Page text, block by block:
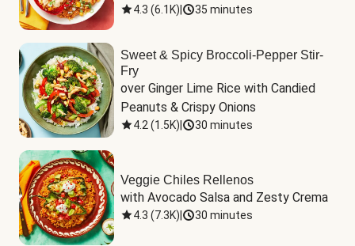
4.3 (6.1K) 35 minutes
Sweet & Spicy Broccoli-Pepper Stir-
Fry
over Ginger Lime Rice with Candied
Peanuts & Crispy Onions
4.2 (1.5K) 30 minutes
Veggie Chiles Rellenos
with Avocado Salsa and Zesty Crema
4.3 (7.3K) 30 minutes